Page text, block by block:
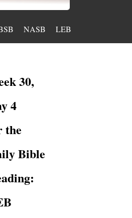
NASB LEB
30,
4
the
Bible